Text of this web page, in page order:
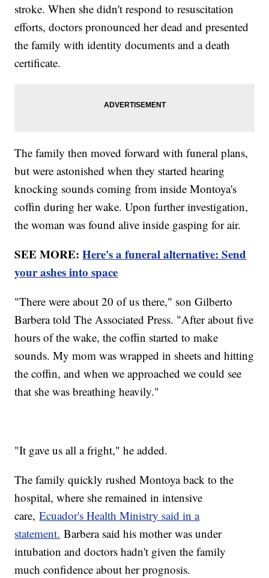
stroke. When she didn't respond to resuscitation
efforts, doctors pronounced her dead and presented
the family with identity documents and a death
certificate.
The family then moved forward with funeral plans,
but were astonished when they started hearing
knocking sounds coming from inside Montoya's
coffin during her wake. Upon further investigation,
the woman was found alive inside gasping for air.
SEE MORE:Here's a funeral alternative: Send
your ashes into space
"There were about 20 of us there," son Gilberto
Barbera told The Associated Press. "After about five
hours of the wake, the coffin started to make
sounds. My mom was wrapped in sheets and hitting
the coffin, and when we approached we could see
that she was breathing heavily."
"It gave us all a fright," he added.
The family quickly rushed Montoya back to the
hospital, where she remained in intensive
care,Ecuador's Health Ministry said in a
statement. Barbera said his mother was under
intubation and doctors hadn't given the family
much confidence about her prognosis.